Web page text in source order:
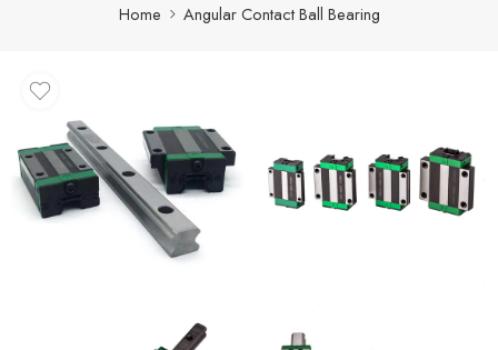
Home Angular Contact Ball Bearing